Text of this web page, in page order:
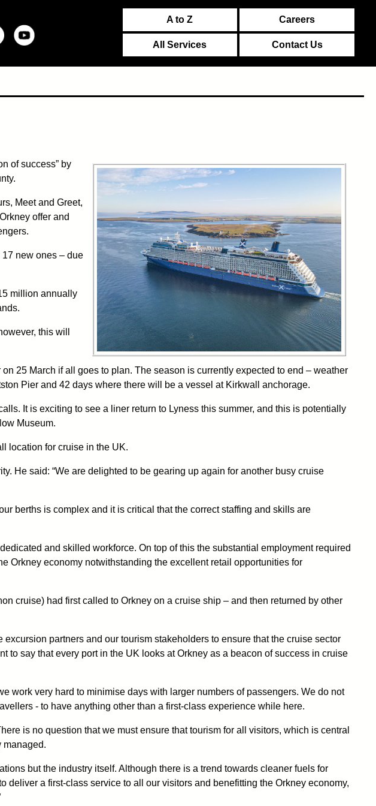
A to Z Careers
All Services Contact Us
of success” by
Meet and Greet,
offer and
17 new ones – due
million annually
this will
25 March if all goes to plan. The season is currently expected to end – weather
Pier and 42 days where there will be a vessel at Kirkwall anchorage.
It is exciting to see a liner return to Lyness this summer, and this is potentially
Museum.
location for cruise in the UK.
He said: “We are delighted to be gearing up again for another busy cruise
berths is complex and it is critical that the correct staffing and skills are
and skilled workforce. On top of this the substantial employment required
Orkney economy notwithstanding the excellent retail opportunities for
cruise) had first called to Orkney on a cruise ship – and then returned by other
partners and our tourism stakeholders to ensure that the cruise sector
to say that every port in the UK looks at Orkney as a beacon of success in cruise
work very hard to minimise days with larger numbers of passengers. We do not
- to have anything other than a first-class experience while here.
is no question that we must ensure that tourism for all visitors, which is central
managed.
but the industry itself. Although there is a trend towards cleaner fuels for
a first-class service to all our visitors and benefitting the Orkney economy,